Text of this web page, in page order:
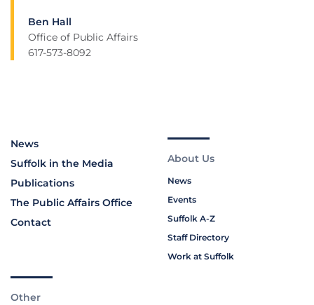
Ben Hall
Office of Public Affairs
617-573-8092
News
Suffolk in the Media
Publications
The Public Affairs Office
Contact
About Us
News
Events
Suffolk A-Z
Staff Directory
Work at Suffolk
Other